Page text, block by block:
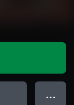
● ● ●